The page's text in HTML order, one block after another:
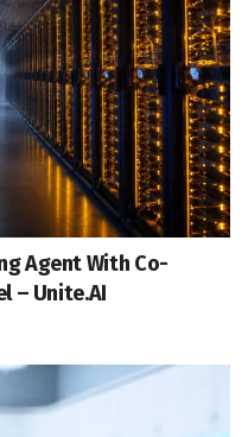
Agent With Co-
– Unite.AI